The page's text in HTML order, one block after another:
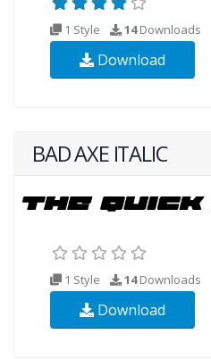
1 Style 14Downloads
Download
BAD AXE ITALIC
1 Style 14Downloads
Download